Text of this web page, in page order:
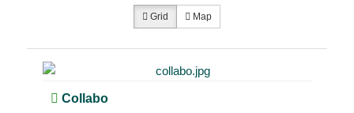
Grid Map
Collabo